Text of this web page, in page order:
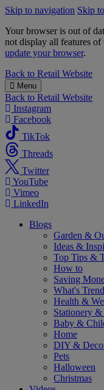
Skip to navigation Skip
Your browser is out of
not display all features of
update your browser.
B&M
Back to Retail Website
Menu
Back to Retail Website
Instagram
Facebook
TikTok
Threads
Twitter
YouTube
Vimeo
LinkedIn
Blogs
Garden &
Ideas &
Top Tips &
How to
Saving
What's
Health &
Stationery &
Baby &
Home
DIY &
Pets
Halloween
Christmas